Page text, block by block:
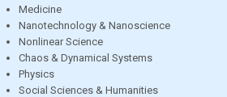
Medicine
Nanotechnology & Nanoscience
Nonlinear Science
Chaos & Dynamical Systems
Physics
Social Sciences & Humanities